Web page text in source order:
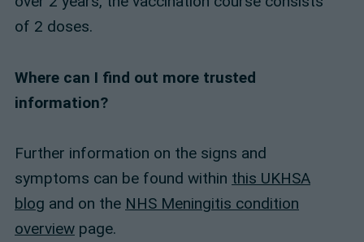
of 2 doses.
Where can I find out more trusted
information?
Further information on the signs and
symptoms can be found within this UKHSA
blog and on the NHS Meningitis condition
overview page.